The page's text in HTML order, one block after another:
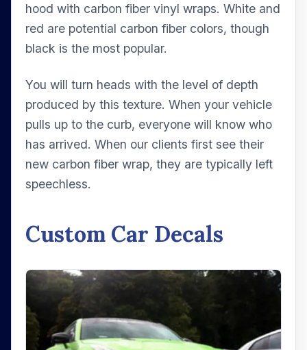
hood with carbon fiber vinyl wraps. White and
red are potential carbon fiber colors, though
black is the most popular.
You will turn heads with the level of depth
produced by this texture. When your vehicle
pulls up to the curb, everyone will know who
has arrived. When our clients first see their
new carbon fiber wrap, they are typically left
speechless.
Custom Car Decals